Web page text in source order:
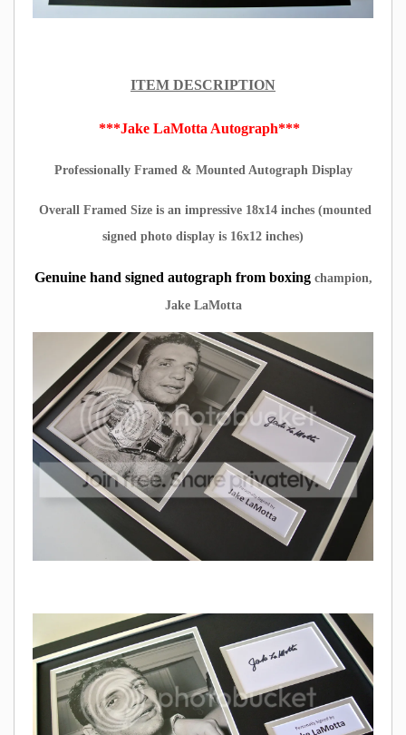
ITEM DESCRIPTION
***Jake LaMotta Autograph***
Professionally Framed & Mounted Autograph Display
Overall Framed Size is an impressive 18x14 inches (mounted
signed photo display is 16x12 inches)
Genuine hand signed autograph from boxing champion,
Jake LaMotta